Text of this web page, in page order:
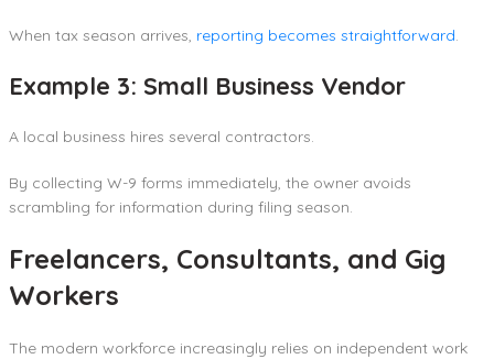
When tax season arrives, reporting becomes straightforward.
Example 3: Small Business Vendor
A local business hires several contractors.
By collecting W-9 forms immediately, the owner avoids
scrambling for information during filing season.
Freelancers, Consultants, and Gig
Workers
The modern workforce increasingly relies on independent work